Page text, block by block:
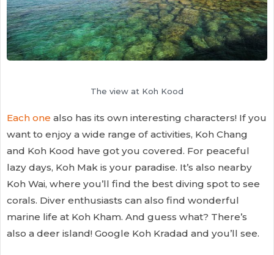
The view at Koh Kood
Each one also has its own interesting characters! If you
want to enjoy a wide range of activities, Koh Chang
and Koh Kood have got you covered. For peaceful
lazy days, Koh Mak is your paradise. It’s also nearby
Koh Wai, where you’ll find the best diving spot to see
corals. Diver enthusiasts can also find wonderful
marine life at Koh Kham. And guess what? There’s
also a deer island! Google Koh Kradad and you’ll see.